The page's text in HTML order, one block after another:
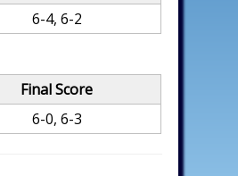
6-4, 6-2
Final Score
6-0, 6-3